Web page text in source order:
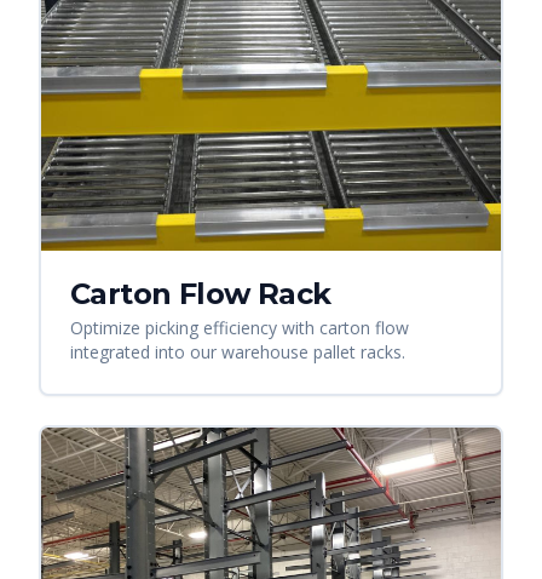
Carton Flow Rack
Optimize picking efficiency with carton flow
integrated into our warehouse pallet racks.